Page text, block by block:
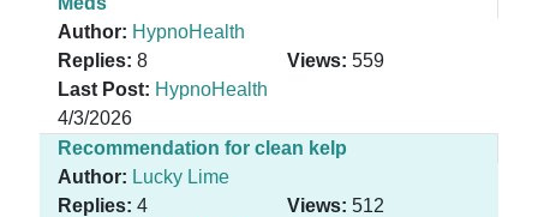
Author: HypnoHealth
Replies: 8 Views: 559
Last Post: HypnoHealth
4/3/2026
Recommendation for clean kelp
Author: Lucky Lime
Replies: 4 Views: 512